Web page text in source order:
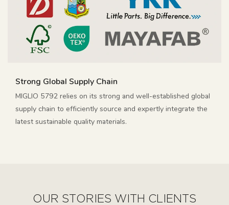
Strong Global Supply Chain
MIGLIO 5792 relies on its strong and well-established global
supply chain to efficiently source and expertly integrate the
latest sustainable quality materials.
OUR STORIES WITH CLIENTS